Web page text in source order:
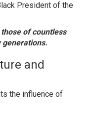
President of the
of countless
and
the influence of